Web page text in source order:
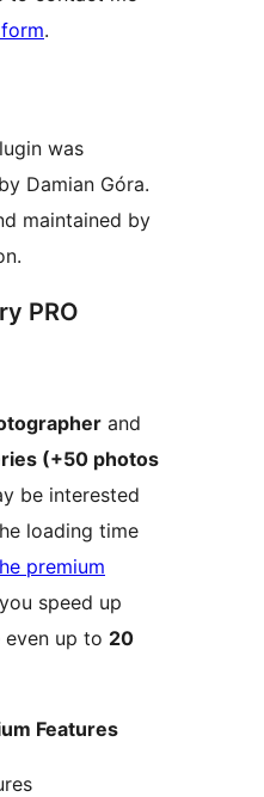
.
was
Damian Góra.
maintained by
PRO
and
(+50 photos
be interested
loading time
premium
speed up
up to 20
Features